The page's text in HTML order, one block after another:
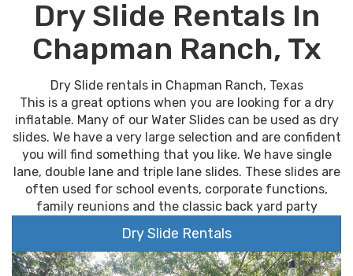
Dry Slide Rentals In
Chapman Ranch, Tx
Dry Slide rentals in Chapman Ranch, Texas
This is a great options when you are looking for a dry
inflatable. Many of our Water Slides can be used as dry
slides. We have a very large selection and are confident
you will find something that you like. We have single
lane, double lane and triple lane slides. These slides are
often used for school events, corporate functions,
family reunions and the classic back yard party
Dry Slide Rentals